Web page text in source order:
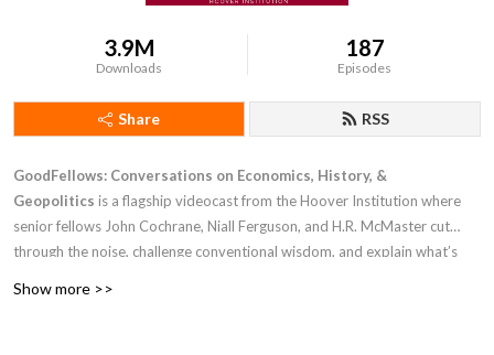
3.9M
Downloads
187
Episodes
Share RSS
GoodFellows: Conversations on Economics, History, &
Geopolitics is a flagship videocast from the Hoover Institution where
senior fellows John Cochrane, Niall Ferguson, and H.R. McMaster cut
through the noise, challenge conventional wisdom, and explain what’s
Show more >>